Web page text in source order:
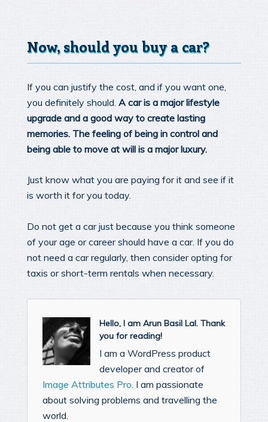
Now, should you buy a car?
If you can justify the cost, and if you want one,
you definitely should. A car is a major lifestyle
upgrade and a good way to create lasting
memories. The feeling of being in control and
being able to move at will is a major luxury.
Just know what you are paying for it and see if it
is worth it for you today.
Do not get a car just because you think someone
of your age or career should have a car. If you do
not need a car regularly, then consider opting for
taxis or short-term rentals when necessary.
Hello, I am Arun Basil Lal. Thank
you for reading!
I am a WordPress product
developer and creator of
Image Attributes Pro . I am passionate
about solving problems and travelling the
world.